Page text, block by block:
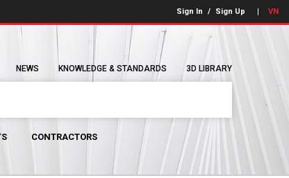
Sign In / Sign Up VN
NEWS KNOWLEDGE & STANDARDS 3D LIBRARY
CONTRACTORS